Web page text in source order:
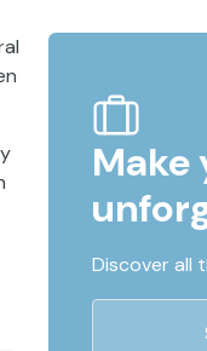
Make
Discover all